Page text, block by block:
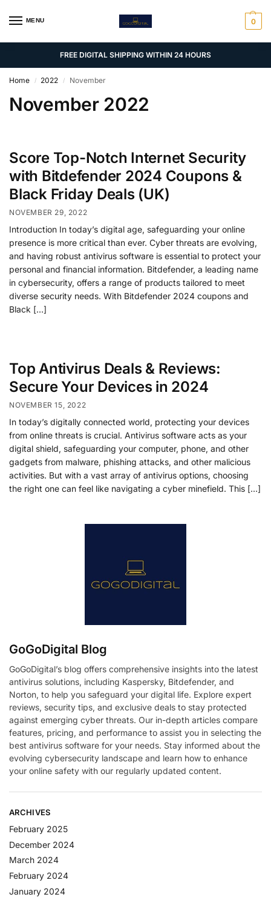
MENU 0
FREE DIGITAL SHIPPING WITHIN 24 HOURS
Home / 2022 / November
November 2022
Score Top-Notch Internet Security
with Bitdefender 2024 Coupons &
Black Friday Deals (UK)
NOVEMBER 29, 2022
Introduction In today’s digital age, safeguarding your online
presence is more critical than ever. Cyber threats are evolving,
and having robust antivirus software is essential to protect your
personal and financial information. Bitdefender, a leading name
in cybersecurity, offers a range of products tailored to meet
diverse security needs. With Bitdefender 2024 coupons and
Black […]
Top Antivirus Deals & Reviews:
Secure Your Devices in 2024
NOVEMBER 15, 2022
In today’s digitally connected world, protecting your devices
from online threats is crucial. Antivirus software acts as your
digital shield, safeguarding your computer, phone, and other
gadgets from malware, phishing attacks, and other malicious
activities. But with a vast array of antivirus options, choosing
the right one can feel like navigating a cyber minefield. This […]
GoGoDigital Blog
GoGoDigital’s blog offers comprehensive insights into the latest
antivirus solutions, including Kaspersky, Bitdefender, and
Norton, to help you safeguard your digital life. Explore expert
reviews, security tips, and exclusive deals to stay protected
against emerging cyber threats. Our in-depth articles compare
features, pricing, and performance to assist you in selecting the
best antivirus software for your needs. Stay informed about the
evolving cybersecurity landscape and learn how to enhance
your online safety with our regularly updated content.
ARCHIVES
February 2025
December 2024
March 2024
February 2024
January 2024